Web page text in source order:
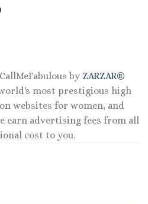
Current
by ZARZAR®
most prestigious high
websites for women, and
earn advertising fees from all
cost to you.